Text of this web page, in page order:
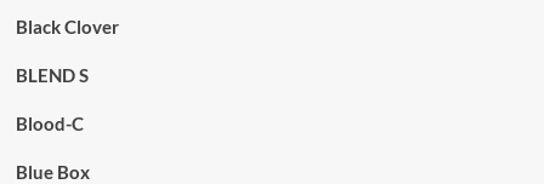
Black Clover
BLEND S
Blood-C
Blue Box